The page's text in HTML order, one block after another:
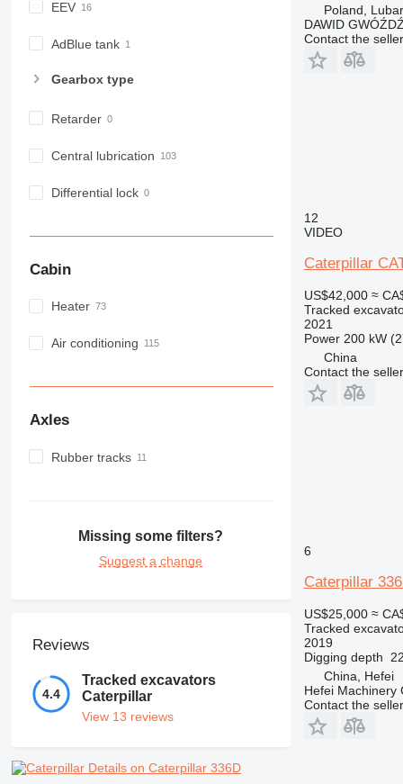
EEV
AdBlue tank
Gearbox type
Retarder
Central lubrication
Differential lock
Cabin
Heater
Air conditioning
Axles
Rubber tracks
Missing some filters?
Suggest a change
Reviews
4.4
Tracked excavators
Caterpillar
View 13 reviews
Details on Caterpillar 336D
Poland,
DAWID GWÓŹDŹ
Contact the seller
12
VIDEO
Caterpillar
US$42,000 ≈
Tracked
2021
Power 200 kW
China
Contact the seller
6
Caterpillar
US$25,000 ≈
Tracked
2019
Digging depth
China, Hefei
Hefei Machinery
Contact the seller